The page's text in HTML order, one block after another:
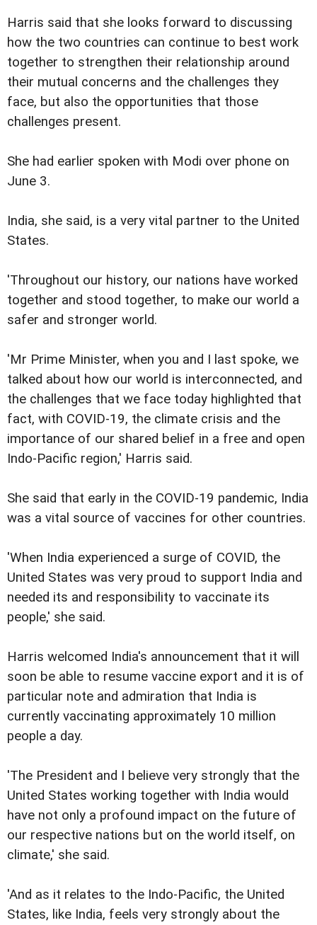
Harris said that she looks forward to discussing
how the two countries can continue to best work
together to strengthen their relationship around
their mutual concerns and the challenges they
face, but also the opportunities that those
challenges present.
She had earlier spoken with Modi over phone on
June 3.
India, she said, is a very vital partner to the United
States.
'Throughout our history, our nations have worked
together and stood together, to make our world a
safer and stronger world.
'Mr Prime Minister, when you and I last spoke, we
talked about how our world is interconnected, and
the challenges that we face today highlighted that
fact, with COVID-19, the climate crisis and the
importance of our shared belief in a free and open
Indo-Pacific region,' Harris said.
She said that early in the COVID-19 pandemic, India
was a vital source of vaccines for other countries.
'When India experienced a surge of COVID, the
United States was very proud to support India and
needed its and responsibility to vaccinate its
people,' she said.
Harris welcomed India's announcement that it will
soon be able to resume vaccine export and it is of
particular note and admiration that India is
currently vaccinating approximately 10 million
people a day.
'The President and I believe very strongly that the
United States working together with India would
have not only a profound impact on the future of
our respective nations but on the world itself, on
climate,' she said.
'And as it relates to the Indo-Pacific, the United
States, like India, feels very strongly about the